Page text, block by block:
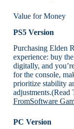
Value for Money
PS5 Version
Purchasing Elden
experience: buy
digitally, and
for the console,
prioritize stability
adjustments.(Read
FromSoftware
PC Version